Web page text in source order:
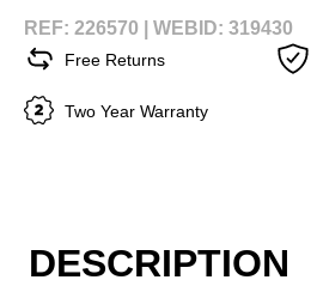
REF: 226570 | WEBID: 319430
Free Returns
Two Year Warranty
DESCRIPTION